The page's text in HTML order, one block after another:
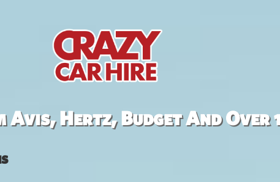
Avis, Hertz, Budget And Over